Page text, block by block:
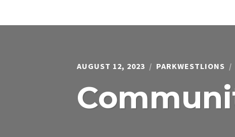
AUGUST 12, 2023 PARKWESTLIONS